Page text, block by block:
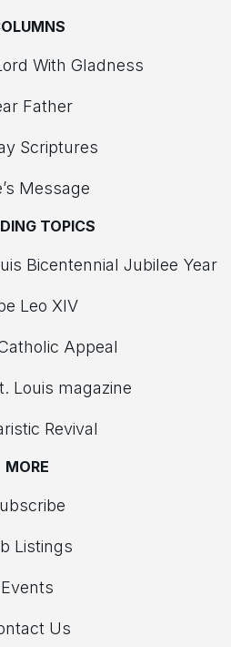
With Gladness
Father
Scriptures
Message
TOPICS
Bicentennial Jubilee Year
Leo XIV
Appeal
Louis magazine
Revival
MORE
Listings
Events
Us